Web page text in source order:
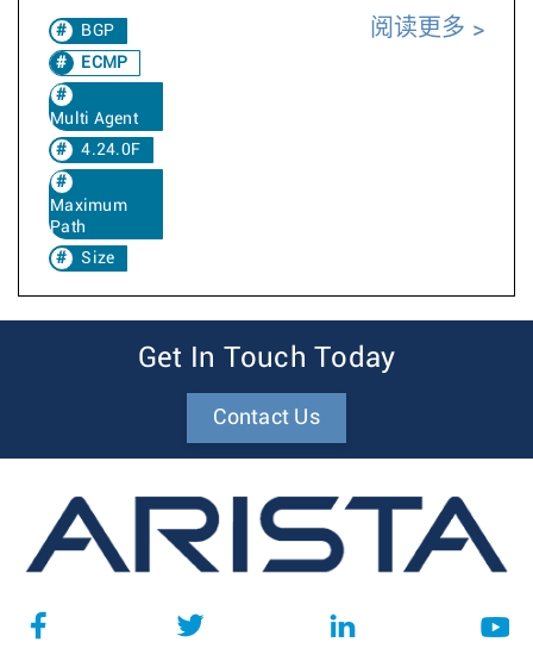
BGP
ECMP
Multi Agent
4.24.0F
Maximum
Path
Size
阅读更多
Get In Touch Today
Contact Us